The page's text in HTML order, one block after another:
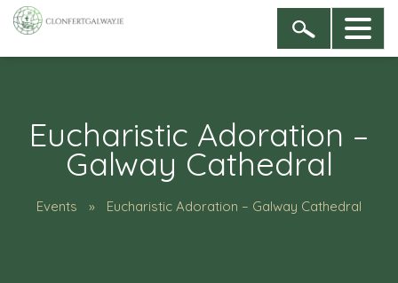
Eucharistic Adoration –
Galway Cathedral
Events Eucharistic Adoration – Galway Cathedral